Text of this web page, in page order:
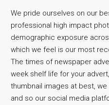
We pride ourselves on our
professional high impact
demographic exposure
which we feel is our most
The times of newspaper
week shelf life for your
thumbnail images at best,
and so our social media